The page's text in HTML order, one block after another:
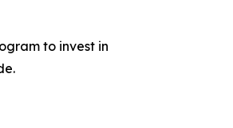
to invest in